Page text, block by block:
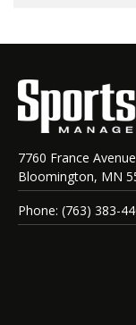
7760 France
Bloomington, MN
Phone: (763) 383-